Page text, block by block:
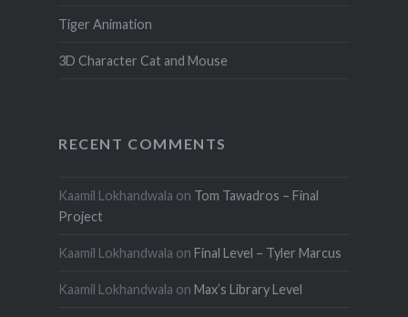
Tiger Animation
3D Character Cat and Mouse
RECENT COMMENTS
Kaamil Lokhandwala on Tom Tawadros – Final
Project
Kaamil Lokhandwala on Final Level – Tyler Marcus
Kaamil Lokhandwala on Max’s Library Level